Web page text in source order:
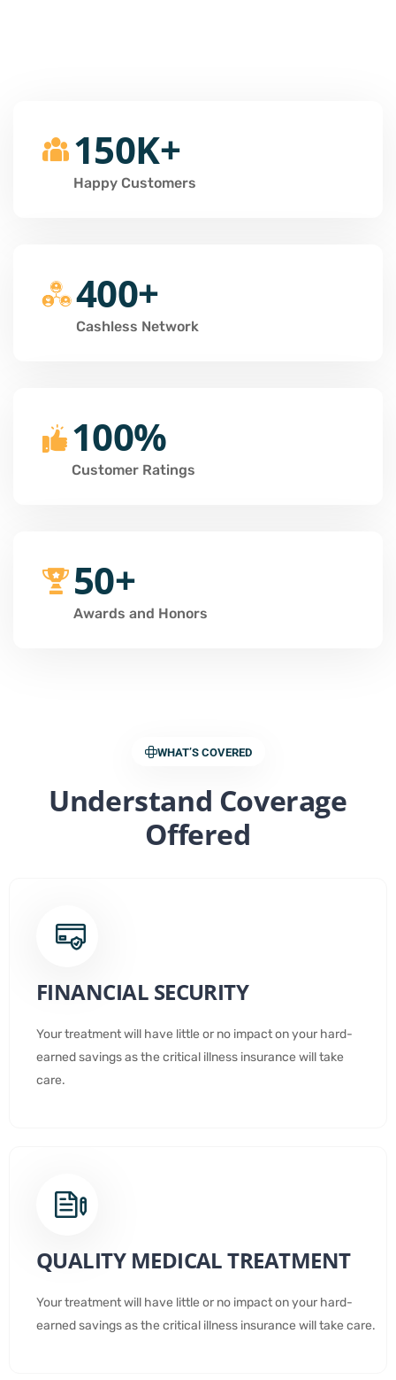
150K+
Happy Customers
400+
Cashless Network
100%
Customer Ratings
50+
Awards and Honors
WHAT’S COVERED
Understand Coverage
Offered
FINANCIAL SECURITY
Your treatment will have little or no impact on your hard-
earned savings as the critical illness insurance will take
care.
QUALITY MEDICAL TREATMENT
Your treatment will have little or no impact on your hard-
earned savings as the critical illness insurance will take care.